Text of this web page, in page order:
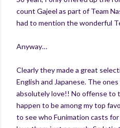
count Gajeel as part of Team
had to mention the wonderful
Anyway…
Clearly they made a great
English and Japanese. The
absolutely love!! No offense to
happen to be among my top
to see who Funimation casts